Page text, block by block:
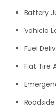
Battery
Vehicle
Fuel
Flat Tire